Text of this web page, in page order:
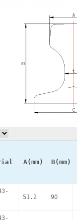
A(mm) B(mm)
51.2 90